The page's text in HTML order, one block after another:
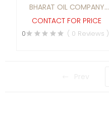
BHARAT OIL COMPANY
INDIA (Regd.)
CONTACT FOR PRICE
0 ( 0 Reviews )